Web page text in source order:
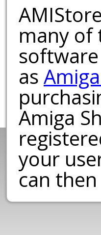
many of
as
Amiga
your
can